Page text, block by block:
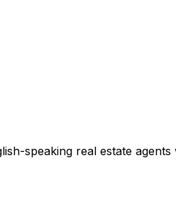
speaking real estate